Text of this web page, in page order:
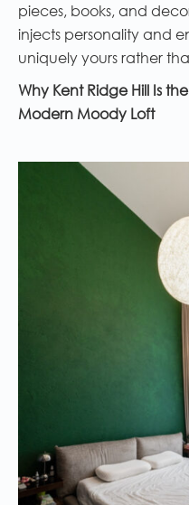
pieces, books, and
injects personality and
uniquely yours rather
Why Kent Ridge Hill Is
Modern Moody Loft